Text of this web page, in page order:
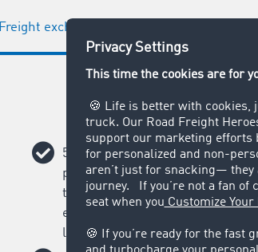
Freight exchange
58,000 potential business
partners await you: find new
transport orders quickly and
easily on one of Europe’s leading
logistics networks.